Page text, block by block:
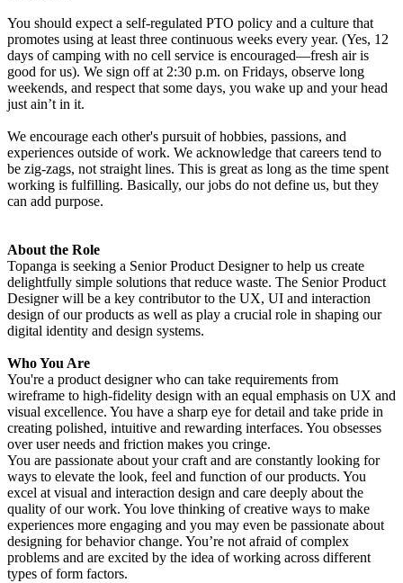
You should expect a self-regulated PTO policy and a culture that
promotes using at least three continuous weeks every year. (Yes, 12
days of camping with no cell service is encouraged—fresh air is
good for us). We sign off at 2:30 p.m. on Fridays, observe long
weekends, and respect that some days, you wake up and your head
just ain’t in it.
We encourage each other's pursuit of hobbies, passions, and
experiences outside of work. We acknowledge that careers tend to
be zig-zags, not straight lines. This is great as long as the time spent
working is fulfilling. Basically, our jobs do not define us, but they
can add purpose.
About the Role
Topanga is seeking a Senior Product Designer to help us create
delightfully simple solutions that reduce waste. The Senior Product
Designer will be a key contributor to the UX, UI and interaction
design of our products as well as play a crucial role in shaping our
digital identity and design systems.
Who You Are
You're a product designer who can take requirements from
wireframe to high-fidelity design with an equal emphasis on UX and
visual excellence. You have a sharp eye for detail and take pride in
creating polished, intuitive and rewarding interfaces. You obsesses
over user needs and friction makes you cringe.
You are passionate about your craft and are constantly looking for
ways to elevate the look, feel and function of our products. You
excel at visual and interaction design and care deeply about the
quality of our work. You love thinking of creative ways to make
experiences more engaging and you may even be passionate about
designing for behavior change. You’re not afraid of complex
problems and are excited by the idea of working across different
types of form factors.